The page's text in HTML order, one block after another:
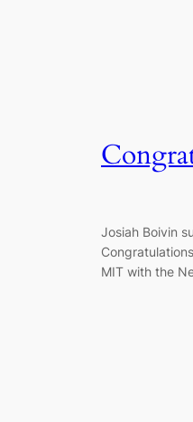
​Josiah Boivin
MIT with the